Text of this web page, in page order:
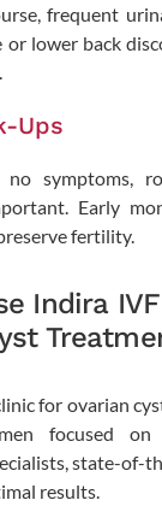
frequent
or lower back
Ups
symptoms,
Early
fertility.
Indira
for ovarian
focused
state-of-
results.